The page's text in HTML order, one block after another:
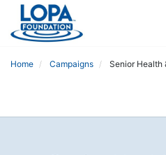
Home Campaigns Senior Health